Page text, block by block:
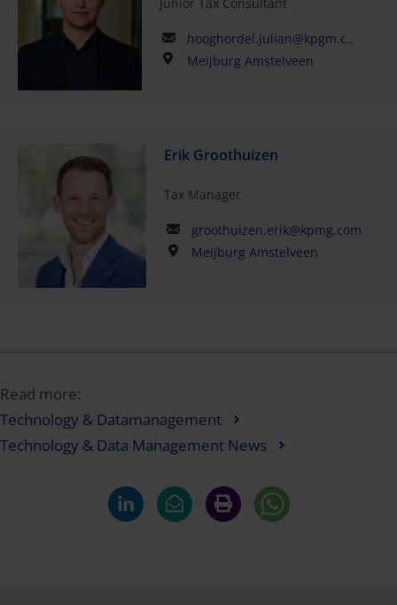
hooghordel.julian@kpgm.com
Meijburg Amstelveen
Erik Groothuizen
Tax Manager
groothuizen.erik@kpmg.com
Meijburg Amstelveen
Read more:
Technology & Datamanagement
Technology & Data Management News